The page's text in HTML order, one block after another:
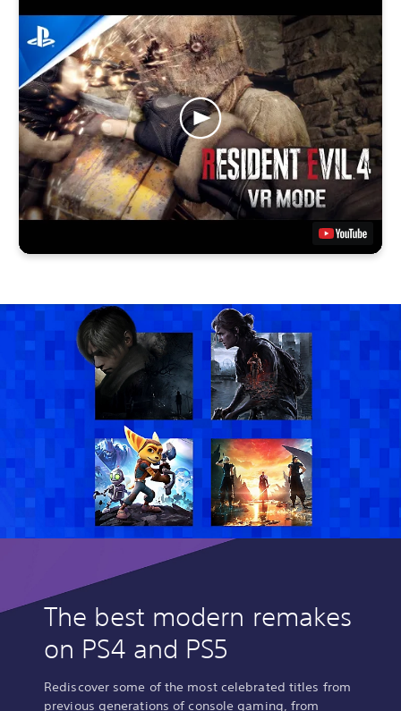
The best modern remakes
on PS4 and PS5
Rediscover some of the most celebrated titles from
previous generations of console gaming, from